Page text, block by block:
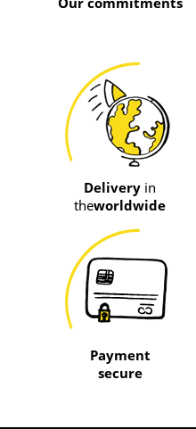
Delivery in
theworldwide
Payment
secure